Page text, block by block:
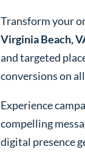
Transform your
Virginia Beach,
and targeted
conversions on
Experience
compelling
digital presence